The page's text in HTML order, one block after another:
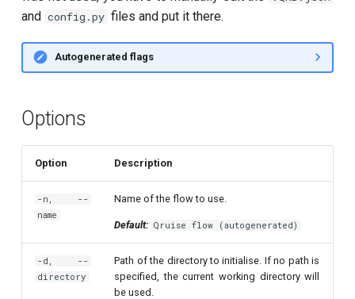
Randomized benchmarking
(RB)
Readout 0-1-2 discriminator
training
Resonator spectroscopy
and config.py files and put it there.
Autogenerated flags
Options
Option Description
-n, --
name
Name of the flow to use.
Default: Qruise flow (autogenerated)
-d, --
directory
Path of the directory to initialise. If no path is
specified, the current working directory will
be used.